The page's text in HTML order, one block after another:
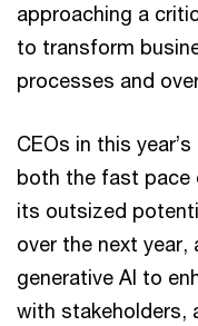
approaching a
to transform
processes and
CEOs in this
both the fast pace
its outsized
over the next
generative AI to
with stakeholders,